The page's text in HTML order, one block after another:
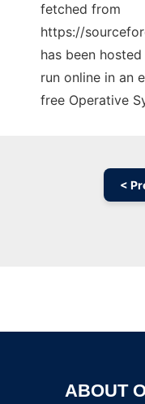
fetched from
https://
has been
run online in an
free Operative
<
ABOUT